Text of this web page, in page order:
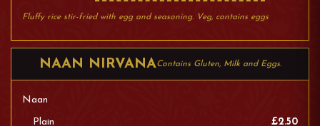
Fluffy rice stir-fried with egg and seasoning. Veg, contains eggs
NAAN NIRVANAContains Gluten, Milk and Eggs.
Naan
Plain £2.50